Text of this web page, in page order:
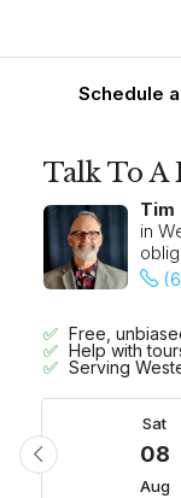
Schedule
Talk To A
Tim
in
Free,
Help with
Serving
Sat
08
Aug